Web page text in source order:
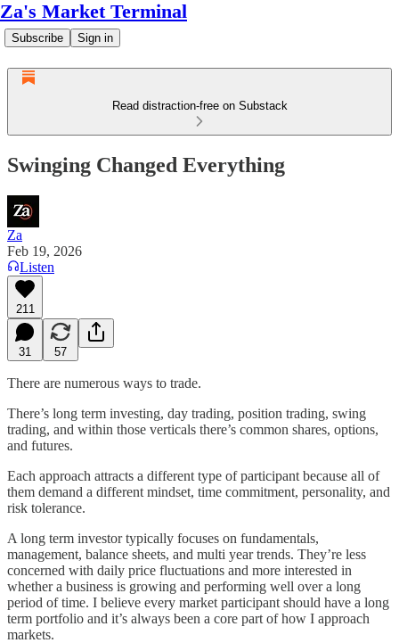
Za's Market Terminal
Subscribe Sign in
Read distraction-free on Substack
Swinging Changed Everything
Za
Feb 19, 2026
Listen
211
31 57
There are numerous ways to trade.
There’s long term investing, day trading, position trading, swing
trading, and within those verticals there’s common shares, options,
and futures.
Each approach attracts a different type of participant because all of
them demand a different mindset, time commitment, personality, and
risk tolerance.
A long term investor typically focuses on fundamentals,
management, balance sheets, and multi year trends. They’re less
concerned with daily price fluctuations and more interested in
whether a business is growing and performing well over a long
period of time. I believe every market participant should have a long
term portfolio and it’s always been a core part of how I approach
markets.